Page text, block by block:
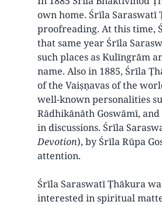
own home. Śrīla
proofreading. At this time,
that same year Śrīla
such places as Kulīngrām
name. Also in 1885, Śrīla
of the Vaiṣṇavas of the
well-known personalities
Rādhikānāth Goswāmī,
in discussions. Śrīla
Devotion), by Śrīla Rūpa
attention.
Śrīla Saraswatī Ṭhākura
interested in spiritual